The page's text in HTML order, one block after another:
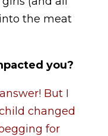
the meat
you?
But I
changed
for